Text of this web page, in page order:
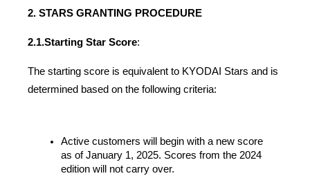
2. STARS GRANTING PROCEDURE
2.1.Starting Star Score:
The starting score is equivalent to KYODAI Stars and is
determined based on the following criteria:
Active customers will begin with a new score
as of January 1, 2025. Scores from the 2024
edition will not carry over.